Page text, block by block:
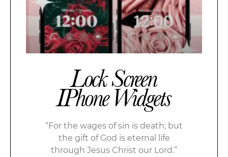
Lock Screen
IPhone Widgets
“For the wages of sin is death; but
the gift of God is eternal life
through Jesus Christ our Lord.”